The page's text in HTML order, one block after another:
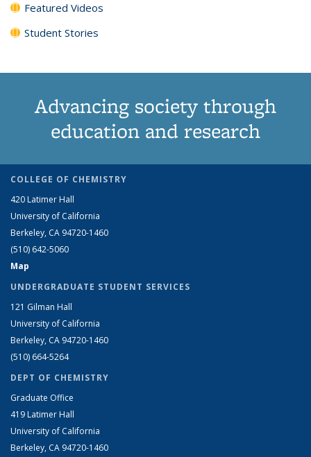
Featured Videos
Student Stories
Advancing society through
education and research
COLLEGE OF CHEMISTRY
420 Latimer Hall
University of California
Berkeley, CA 94720-1460
(510) 642-5060
Map
UNDERGRADUATE STUDENT SERVICES
121 Gilman Hall
University of California
Berkeley, CA 94720-1460
(510) 664-5264
DEPT OF CHEMISTRY
Graduate Office
419 Latimer Hall
University of California
Berkeley, CA 94720-1460